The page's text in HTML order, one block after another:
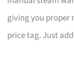
giving you
price tag. Just